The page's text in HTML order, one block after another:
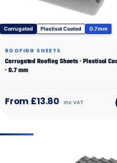
Corrugated Plastisol Coated 0.7 mm
ROOFING SHEETS
Corrugated Roofing Sheets · Plastisol
· 0.7 mm
From £13.80 inc VAT